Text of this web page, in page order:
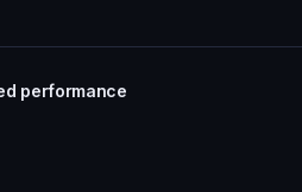
performance